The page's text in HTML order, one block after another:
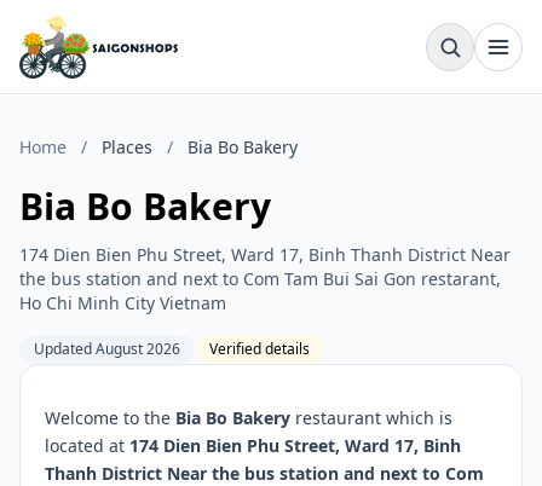
Home / Places / Bia Bo Bakery
Bia Bo Bakery
174 Dien Bien Phu Street, Ward 17, Binh Thanh District Near
the bus station and next to Com Tam Bui Sai Gon restarant,
Ho Chi Minh City Vietnam
Updated August 2026 Verified details
Welcome to the Bia Bo Bakery restaurant which is
located at 174 Dien Bien Phu Street, Ward 17, Binh
Thanh District Near the bus station and next to Com